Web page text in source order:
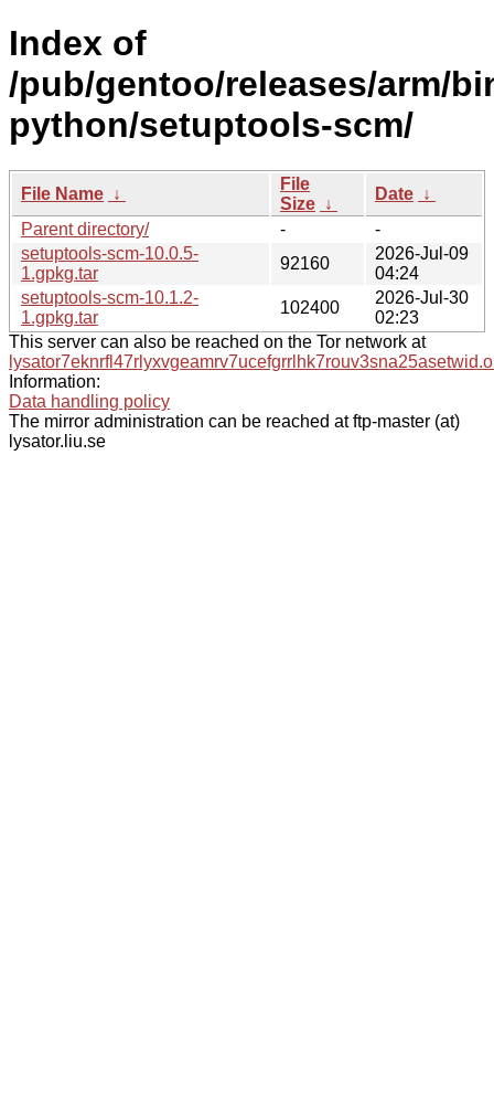
Index of
/pub/gentoo/releases/arm/
python/setuptools-scm/
File Name ↓
File
Size ↓
Date ↓
Parent directory/
-
-
setuptools-scm-10.0.5-
1.gpkg.tar
92160
2026-Jul-09
04:24
setuptools-scm-10.1.2-
1.gpkg.tar
102400
2026-Jul-30
02:23
This server can also be reached on the Tor network at
Information:
Data handling policy
The mirror administration can be reached at ftp-master (at)
lysator.liu.se